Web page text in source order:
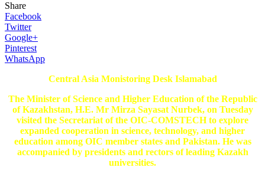
Share
Facebook
Twitter
Google+
Pinterest
WhatsApp
Central Asia Monistoring Desk Islamabad
The Minister of Science and Higher Education of the Republic
of Kazakhstan, H.E. Mr Mirza Sayasat Nurbek, on Tuesday
visited the Secretariat of the OIC-COMSTECH to explore
expanded cooperation in science, technology, and higher
education among OIC member states and Pakistan. He was
accompanied by presidents and rectors of leading Kazakh
universities.